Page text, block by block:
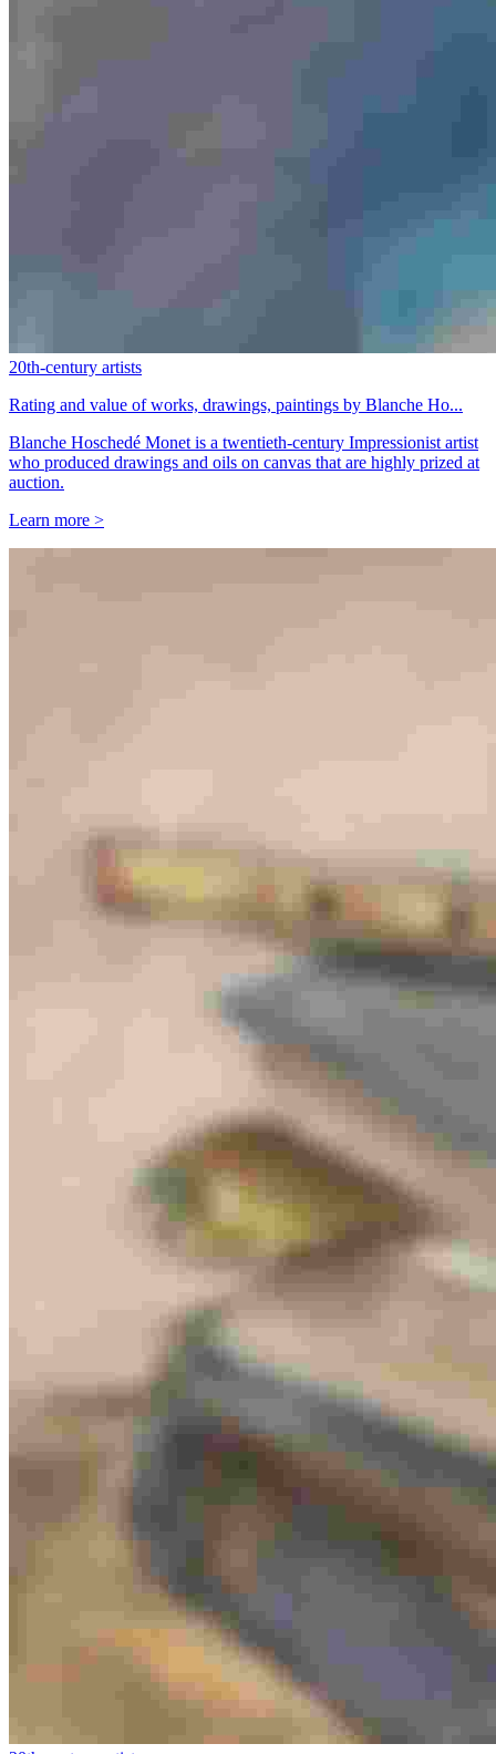
20th-century artists
Rating and value of works, drawings, paintings by Blanche Ho...
Blanche Hoschedé Monet is a twentieth-century Impressionist artist
who produced drawings and oils on canvas that are highly prized at
auction.
Learn more >